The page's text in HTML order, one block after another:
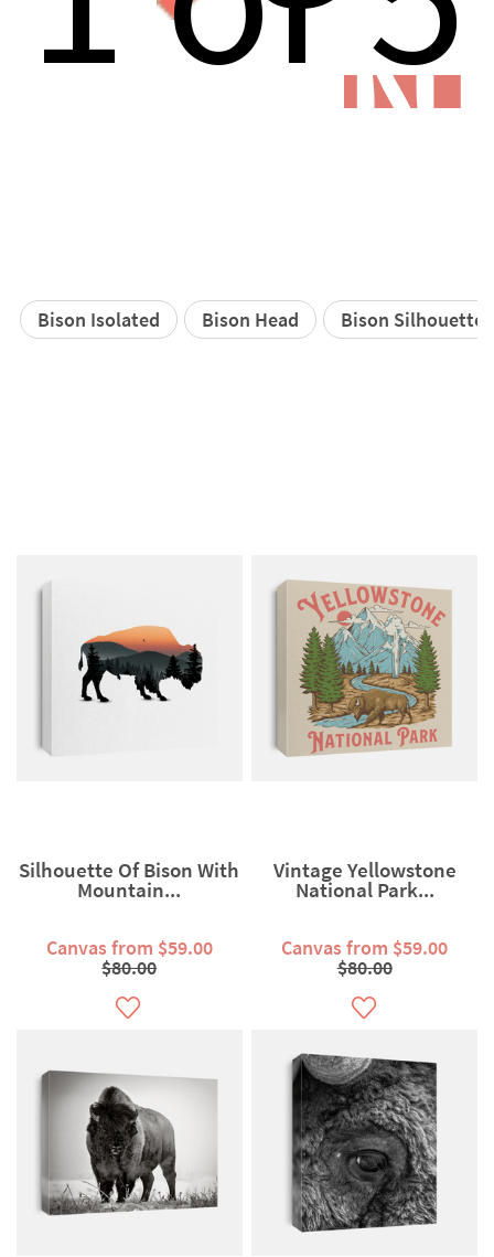
Bison Isolated Bison Head Bison Silhouette
Silhouette Of Bison With
Mountain...
Canvas from $59.00
$80.00
Vintage Yellowstone
National Park...
Canvas from $59.00
$80.00